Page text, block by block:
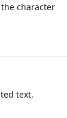
character
text.